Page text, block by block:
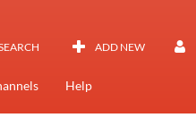
ADD NEW
Help